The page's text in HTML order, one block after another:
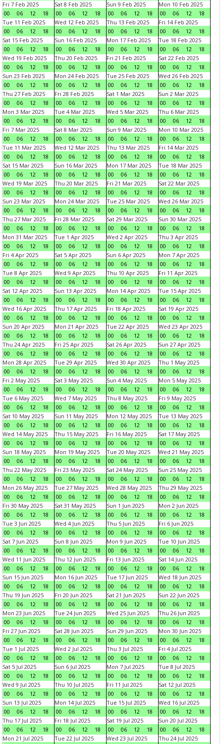
Fri 7 Feb 2025
00
06 12 18
Sat 8 Feb 2025
00
06 12 18
Sun 9 Feb 2025
00
06 12 18
Mon 10 Feb 2025
00
06 12
18
Tue 11 Feb 2025
00
06 12 18
Wed 12 Feb 2025
00
06 12 18
Thu 13 Feb 2025
00
06 12 18
Fri 14 Feb 2025
00
06 12
18
Sat 15 Feb 2025
00
06 12 18
Sun 16 Feb 2025
00
06 12 18
Mon 17 Feb 2025
00
06 12 18
Tue 18 Feb 2025
00
06 12
18
Wed 19 Feb 2025
00
06 12 18
Thu 20 Feb 2025
00
06 12 18
Fri 21 Feb 2025
00
06 12 18
Sat 22 Feb 2025
00
06 12
18
Sun 23 Feb 2025
00
06 12 18
Mon 24 Feb 2025
00
06 12 18
Tue 25 Feb 2025
00
06 12 18
Wed 26 Feb 2025
00
06 12
18
Thu 27 Feb 2025
00
06 12 18
Fri 28 Feb 2025
00
06 12 18
Sat 1 Mar 2025
00
06 12 18
Sun 2 Mar 2025
00
06 12
18
Mon 3 Mar 2025
00
06 12 18
Tue 4 Mar 2025
00
06 12 18
Wed 5 Mar 2025
00
06 12 18
Thu 6 Mar 2025
00
06 12
18
Fri 7 Mar 2025
00
06 12 18
Sat 8 Mar 2025
00
06 12 18
Sun 9 Mar 2025
00
06 12 18
Mon 10 Mar 2025
00
06 12
18
Tue 11 Mar 2025
00
06 12 18
Wed 12 Mar 2025
00
06 12 18
Thu 13 Mar 2025
00
06 12 18
Fri 14 Mar 2025
00
06 12
18
Sat 15 Mar 2025
00
06 12 18
Sun 16 Mar 2025
00
06 12 18
Mon 17 Mar 2025
00
06 12 18
Tue 18 Mar 2025
00
06 12
18
Wed 19 Mar 2025
00
06 12 18
Thu 20 Mar 2025
00
06 12 18
Fri 21 Mar 2025
00
06 12 18
Sat 22 Mar 2025
00
06 12
18
Sun 23 Mar 2025
00
06 12 18
Mon 24 Mar 2025
00
06 12 18
Tue 25 Mar 2025
00
06 12 18
Wed 26 Mar 2025
00
06 12
18
Thu 27 Mar 2025
00
06 12 18
Fri 28 Mar 2025
00
06 12 18
Sat 29 Mar 2025
00
06 12 18
Sun 30 Mar 2025
00
06 12
18
Mon 31 Mar 2025
00
06 12 18
Tue 1 Apr 2025
00
06 12 18
Wed 2 Apr 2025
00
06 12 18
Thu 3 Apr 2025
00
06 12
18
Fri 4 Apr 2025
00
06 12 18
Sat 5 Apr 2025
00
06 12 18
Sun 6 Apr 2025
00
06 12 18
Mon 7 Apr 2025
00
06 12
18
Tue 8 Apr 2025
00
06 12 18
Wed 9 Apr 2025
00
06 12 18
Thu 10 Apr 2025
00
06 12 18
Fri 11 Apr 2025
00
06 12
18
Sat 12 Apr 2025
00
06 12 18
Sun 13 Apr 2025
00
06 12 18
Mon 14 Apr 2025
00
06 12 18
Tue 15 Apr 2025
00
06 12
18
Wed 16 Apr 2025
00
06 12 18
Thu 17 Apr 2025
00
06 12 18
Fri 18 Apr 2025
00
06 12 18
Sat 19 Apr 2025
00
06 12
18
Sun 20 Apr 2025
00
06 12 18
Mon 21 Apr 2025
00
06 12 18
Tue 22 Apr 2025
00
06 12 18
Wed 23 Apr 2025
00
06 12
18
Thu 24 Apr 2025
00
06 12 18
Fri 25 Apr 2025
00
06 12 18
Sat 26 Apr 2025
00
06 12 18
Sun 27 Apr 2025
00
06 12
18
Mon 28 Apr 2025
00
06 12 18
Tue 29 Apr 2025
00
06 12 18
Wed 30 Apr 2025
00
06 12 18
Thu 1 May 2025
00
06 12
18
Fri 2 May 2025
00
06 12 18
Sat 3 May 2025
00
06 12 18
Sun 4 May 2025
00
06 12 18
Mon 5 May 2025
00
06 12
18
Tue 6 May 2025
00
06 12 18
Wed 7 May 2025
00
06 12 18
Thu 8 May 2025
00
06 12 18
Fri 9 May 2025
00
06 12
18
Sat 10 May 2025
00
06 12 18
Sun 11 May 2025
00
06 12 18
Mon 12 May 2025
00
06 12 18
Tue 13 May 2025
00
06 12
18
Wed 14 May 2025
00
06 12 18
Thu 15 May 2025
00
06 12 18
Fri 16 May 2025
00
06 12 18
Sat 17 May 2025
00
06 12
18
Sun 18 May 2025
00
06 12 18
Mon 19 May 2025
00
06 12 18
Tue 20 May 2025
00
06 12 18
Wed 21 May 2025
00
06 12
18
Thu 22 May 2025
00
06 12 18
Fri 23 May 2025
00
06 12 18
Sat 24 May 2025
00
06 12 18
Sun 25 May 2025
00
06 12
18
Mon 26 May 2025
00
06 12 18
Tue 27 May 2025
00
06 12 18
Wed 28 May 2025
00
06 12 18
Thu 29 May 2025
00
06 12
18
Fri 30 May 2025
00
06 12 18
Sat 31 May 2025
00
06 12 18
Sun 1 Jun 2025
00
06 12 18
Mon 2 Jun 2025
00
06 12
18
Tue 3 Jun 2025
00
06 12 18
Wed 4 Jun 2025
00
06 12 18
Thu 5 Jun 2025
00
06 12 18
Fri 6 Jun 2025
00
06 12
18
Sat 7 Jun 2025
00
06 12 18
Sun 8 Jun 2025
00
06 12 18
Mon 9 Jun 2025
00
06 12 18
Tue 10 Jun 2025
00
06 12
18
Wed 11 Jun 2025
00
06 12 18
Thu 12 Jun 2025
00
06 12 18
Fri 13 Jun 2025
00
06 12 18
Sat 14 Jun 2025
00
06 12
18
Sun 15 Jun 2025
00
06 12 18
Mon 16 Jun 2025
00
06 12 18
Tue 17 Jun 2025
00
06 12 18
Wed 18 Jun 2025
00
06 12
18
Thu 19 Jun 2025
00
06 12 18
Fri 20 Jun 2025
00
06 12 18
Sat 21 Jun 2025
00
06 12 18
Sun 22 Jun 2025
00
06 12
18
Mon 23 Jun 2025
00
06 12 18
Tue 24 Jun 2025
00
06 12 18
Wed 25 Jun 2025
00
06 12 18
Thu 26 Jun 2025
00
06 12
18
Fri 27 Jun 2025
00
06 12 18
Sat 28 Jun 2025
00
06 12 18
Sun 29 Jun 2025
00
06 12 18
Mon 30 Jun 2025
00
06 12
18
Tue 1 Jul 2025
00
06 12 18
Wed 2 Jul 2025
00
06 12 18
Thu 3 Jul 2025
00
06 12 18
Fri 4 Jul 2025
00
06 12
18
Sat 5 Jul 2025
00
06 12 18
Sun 6 Jul 2025
00
06 12 18
Mon 7 Jul 2025
00
06 12 18
Tue 8 Jul 2025
00
06 12
18
Wed 9 Jul 2025
00
06 12 18
Thu 10 Jul 2025
00
06 12 18
Fri 11 Jul 2025
00
06 12 18
Sat 12 Jul 2025
00
06 12
18
Sun 13 Jul 2025
00
06 12 18
Mon 14 Jul 2025
00
06 12 18
Tue 15 Jul 2025
00
06 12 18
Wed 16 Jul 2025
00
06 12
18
Thu 17 Jul 2025
00
06 12 18
Fri 18 Jul 2025
00
06 12 18
Sat 19 Jul 2025
00
06 12 18
Sun 20 Jul 2025
00
06 12
18
Mon 21 Jul 2025
Tue 22 Jul 2025
Wed 23 Jul 2025
Thu 24 Jul 2025